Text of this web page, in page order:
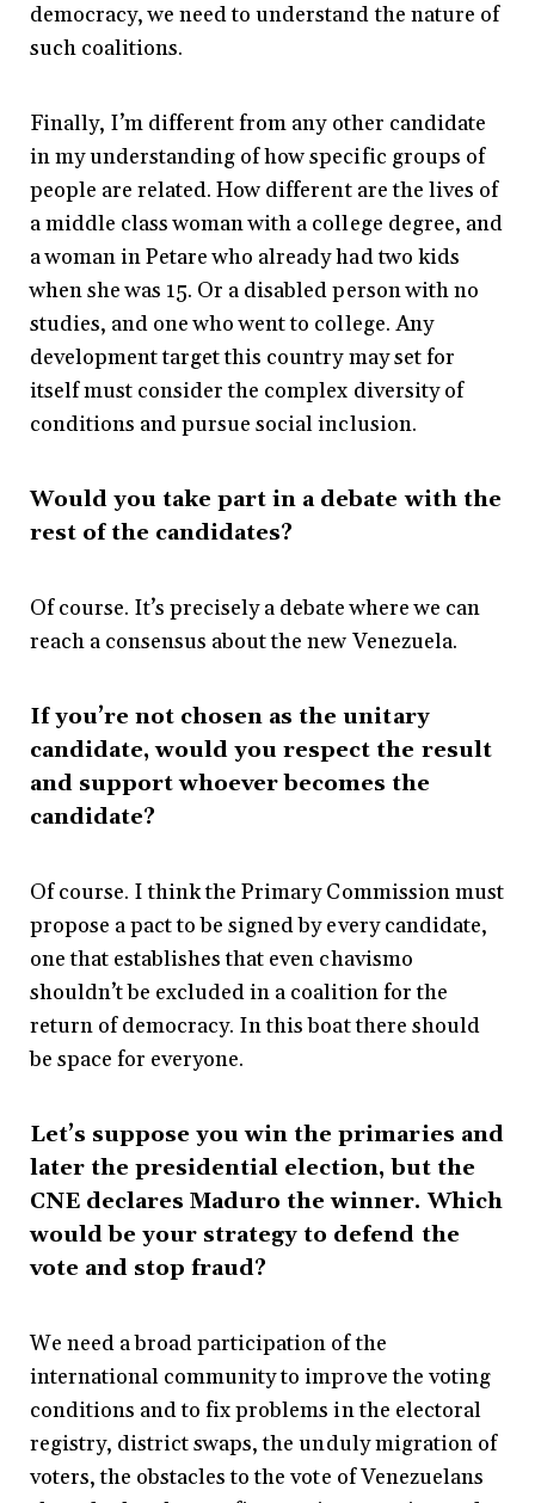
democracy, we need to understand the nature of
such coalitions.
Finally, I’m different from any other candidate
in my understanding of how specific groups of
people are related. How different are the lives of
a middle class woman with a college degree, and
a woman in Petare who already had two kids
when she was 15. Or a disabled person with no
studies, and one who went to college. Any
development target this country may set for
itself must consider the complex diversity of
conditions and pursue social inclusion.
Would you take part in a debate with the
rest of the candidates?
Of course. It’s precisely a debate where we can
reach a consensus about the new Venezuela.
If you’re not chosen as the unitary
candidate, would you respect the result
and support whoever becomes the
candidate?
Of course. I think the Primary Commission must
propose a pact to be signed by every candidate,
one that establishes that even chavismo
shouldn’t be excluded in a coalition for the
return of democracy. In this boat there should
be space for everyone.
Let’s suppose you win the primaries and
later the presidential election, but the
CNE declares Maduro the winner. Which
would be your strategy to defend the
vote and stop fraud?
We need a broad participation of the
international community to improve the voting
conditions and to fix problems in the electoral
registry, district swaps, the unduly migration of
voters, the obstacles to the vote of Venezuelans